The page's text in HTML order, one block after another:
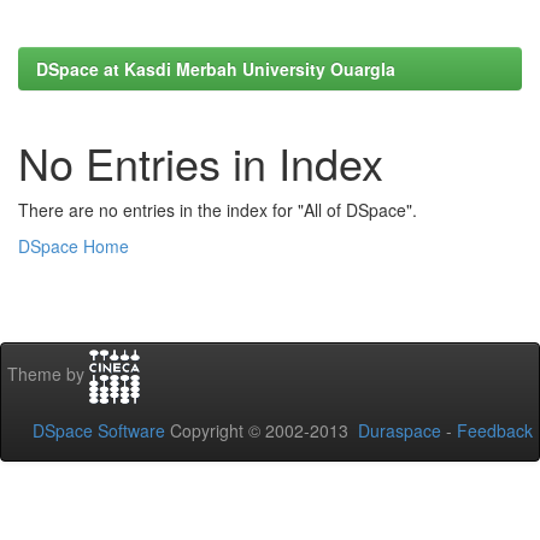
DSpace at Kasdi Merbah University Ouargla
No Entries in Index
There are no entries in the index for "All of DSpace".
DSpace Home
Theme by
DSpace Software Copyright © 2002-2013 Duraspace - Feedback